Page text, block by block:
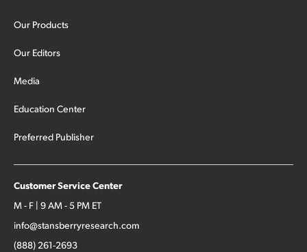
Our Products
Our Editors
Media
Education Center
Preferred Publisher
Customer Service Center
M - F | 9 AM - 5 PM ET
info@stansberryresearch.com
(888) 261-2693